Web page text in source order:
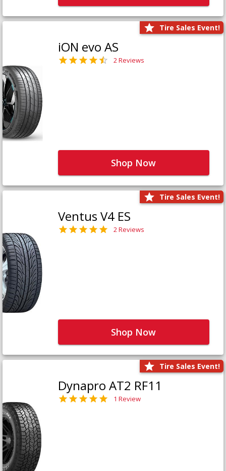
Tire Sales Event!
iON evo AS
2 Reviews
Shop Now
Tire Sales Event!
Ventus V4 ES
2 Reviews
Shop Now
Tire Sales Event!
Dynapro AT2 RF11
1 Review